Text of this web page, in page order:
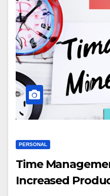
PERSONAL
Time
Increased